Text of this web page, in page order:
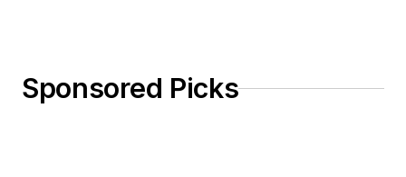
Sponsored Picks